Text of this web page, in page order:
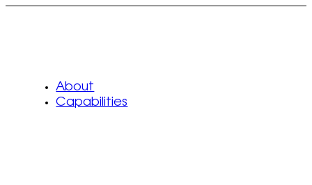
About
Capabilities